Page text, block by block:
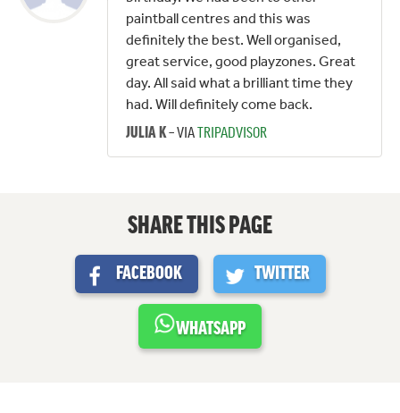
paintball centres and this was
definitely the best. Well organised,
great service, good playzones. Great
day. All said what a brilliant time they
had. Will definitely come back.
JULIA K– VIATRIPADVISOR
SHARE THIS PAGE
FACEBOOK TWITTER
WHATSAPP